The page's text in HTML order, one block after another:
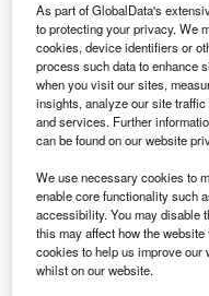
Smarter leaders
As part of GlobalData's
to protecting your privacy. We
cookies, device identifiers or
process such data to enhance
when you visit our sites,
insights, analyze our site
and services. Further
can be found on our website
We use necessary cookies to
enable core functionality such
accessibility. You may disable
this may affect how the
cookies to help us improve our
whilst on our website.